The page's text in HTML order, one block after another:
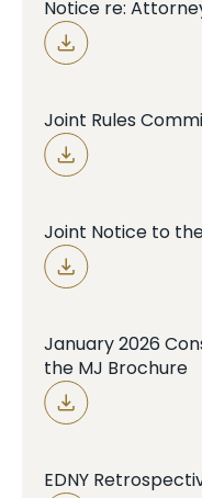
Notice re:
Joint Rules
Joint Notice to
January 2026
the MJ Brochure
EDNY